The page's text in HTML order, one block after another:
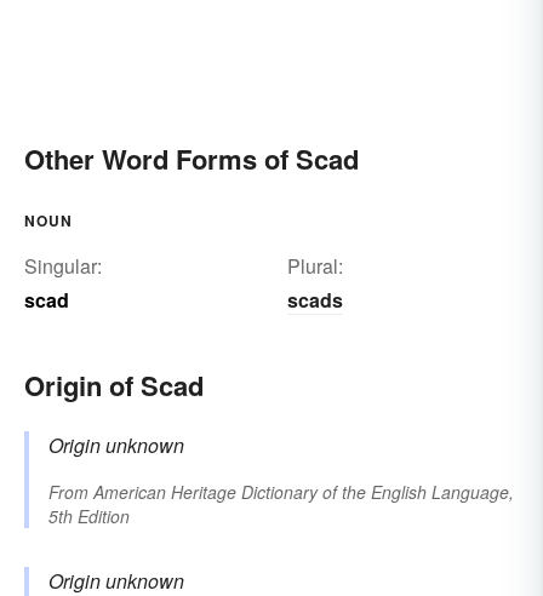
Other Word Forms of Scad
NOUN
Singular:
scad
Plural:
scads
Origin of Scad
Origin unknown
From American Heritage Dictionary of the English Language,
5th Edition
Origin unknown